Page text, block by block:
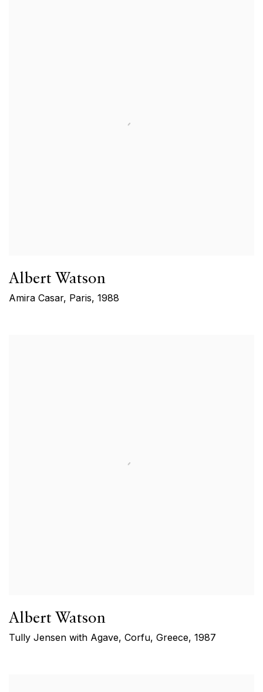
Albert Watson
Amira Casar, Paris, 1988
Albert Watson
Tully Jensen with Agave, Corfu, Greece, 1987